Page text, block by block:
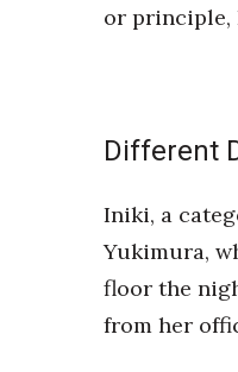
or principle,
Different
Iniki, a
Yukimura,
floor the
from her